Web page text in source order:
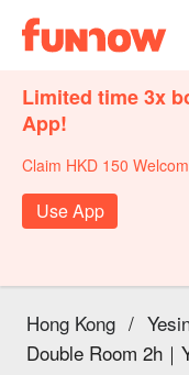
Limited time 3x
App!
Claim HKD 150
Use App
Hong Kong /
Double Room 2h｜